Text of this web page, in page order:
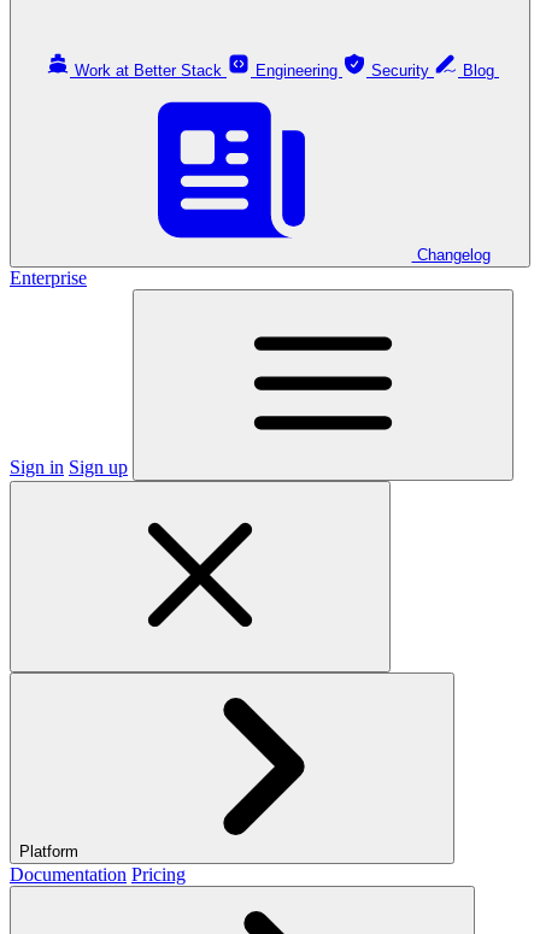
Work at Better Stack Engineering Security
Changelog
Enterprise
Sign in Sign up
Platform
Documentation Pricing